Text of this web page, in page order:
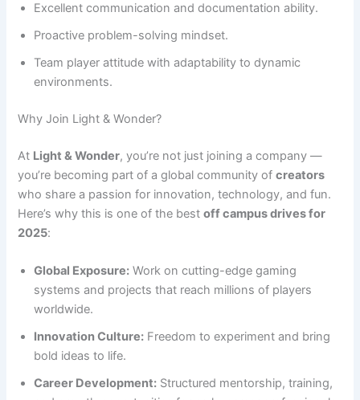
Excellent communication and documentation ability.
Proactive problem-solving mindset.
Team player attitude with adaptability to dynamic
environments.
Why Join Light & Wonder?
At Light & Wonder, you’re not just joining a company —
you’re becoming part of a global community ofcreators
who share a passion for innovation, technology, and fun.
Here’s why this is one of the bestoff campus drives for
2025:
Global Exposure: Work on cutting-edge gaming
systems and projects that reach millions of players
worldwide.
Innovation Culture: Freedom to experiment and bring
bold ideas to life.
Career Development: Structured mentorship, training,